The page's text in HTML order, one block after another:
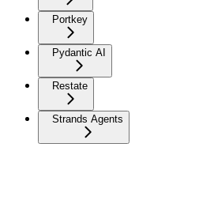
Portkey
Pydantic AI
Restate
Strands Agents